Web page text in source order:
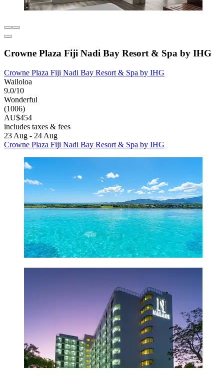
Crowne Plaza Fiji Nadi Bay Resort & Spa by IHG
Crowne Plaza Fiji Nadi Bay Resort & Spa by IHG
Wailoloa
9.0/10
Wonderful
(1006)
AU$454
includes taxes & fees
23 Aug - 24 Aug
Crowne Plaza Fiji Nadi Bay Resort & Spa by IHG